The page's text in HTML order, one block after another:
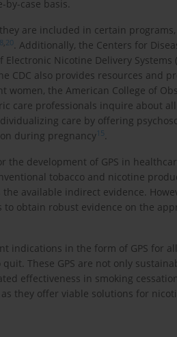
by-case basis.
are included in certain
20. Additionally, the Centers for
Nicotine Delivery Systems
CDC also provides resources and
women, the American College of
care professionals inquire about
care by offering
during pregnancy 15.
the development of GPS in
tobacco and nicotine
available indirect evidence.
obtain robust evidence on the
indications in the form of GPS for
These GPS are not only
effectiveness in smoking
they offer viable solutions for